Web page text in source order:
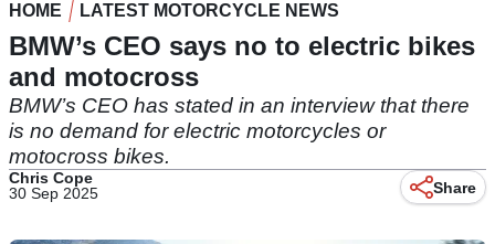
HOME LATEST MOTORCYCLE NEWS
BMW’s CEO says no to electric bikes
and motocross
BMW’s CEO has stated in an interview that there
is no demand for electric motorcycles or
motocross bikes.
Chris Cope
30 Sep 2025
Share